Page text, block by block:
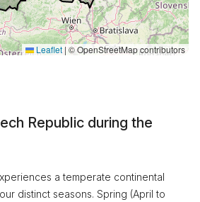
Leaflet | © OpenStreetMap contributors
Republic during the
a temperate continental
distinct seasons. Spring (April to